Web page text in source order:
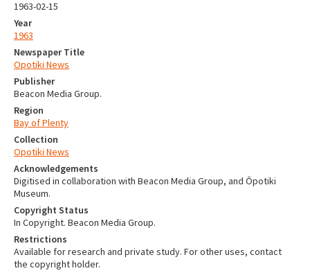
1963-02-15
Year
1963
Newspaper Title
Opotiki News
Publisher
Beacon Media Group.
Region
Bay of Plenty
Collection
Opotiki News
Acknowledgements
Digitised in collaboration with Beacon Media Group, and Ōpotiki
Museum.
Copyright Status
In Copyright. Beacon Media Group.
Restrictions
Available for research and private study. For other uses, contact
the copyright holder.